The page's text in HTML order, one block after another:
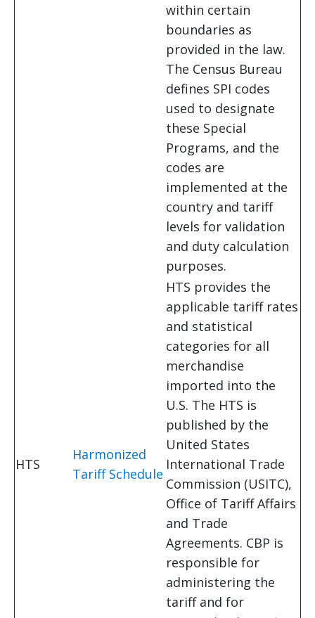
within certain
boundaries as
provided in the law.
The Census Bureau
defines SPI codes
used to designate
these Special
Programs, and the
codes are
implemented at the
country and tariff
levels for validation
and duty calculation
purposes.
HTS
Harmonized
Tariff Schedule
HTS provides the
applicable tariff rates
and statistical
categories for all
merchandise
imported into the
U.S. The HTS is
published by the
United States
International Trade
Commission (USITC),
Office of Tariff Affairs
and Trade
Agreements. CBP is
responsible for
administering the
tariff and for